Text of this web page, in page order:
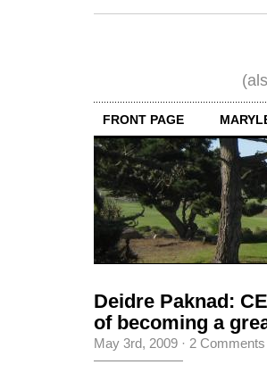
FRONT PAGE
Deidre Paknad:
of becoming a
May 3rd, 2009 · 2 Comments